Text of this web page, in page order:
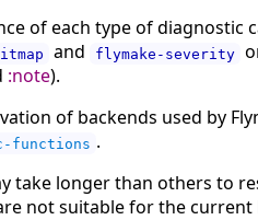
of each type of diagnostic
and flymake-severity
:note).
of backends used by
functions .
take longer than others to
not suitable for the current